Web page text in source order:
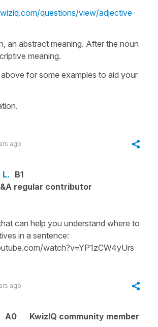
questions/view/adjective-
an abstract meaning. After the noun
meaning.
for some examples to aid your
ago
L.
B1
regular contributor
can help you understand where to
in a sentence:
watch?v=YP1zCW4yUrs
ago
A0
KwizIQ community member